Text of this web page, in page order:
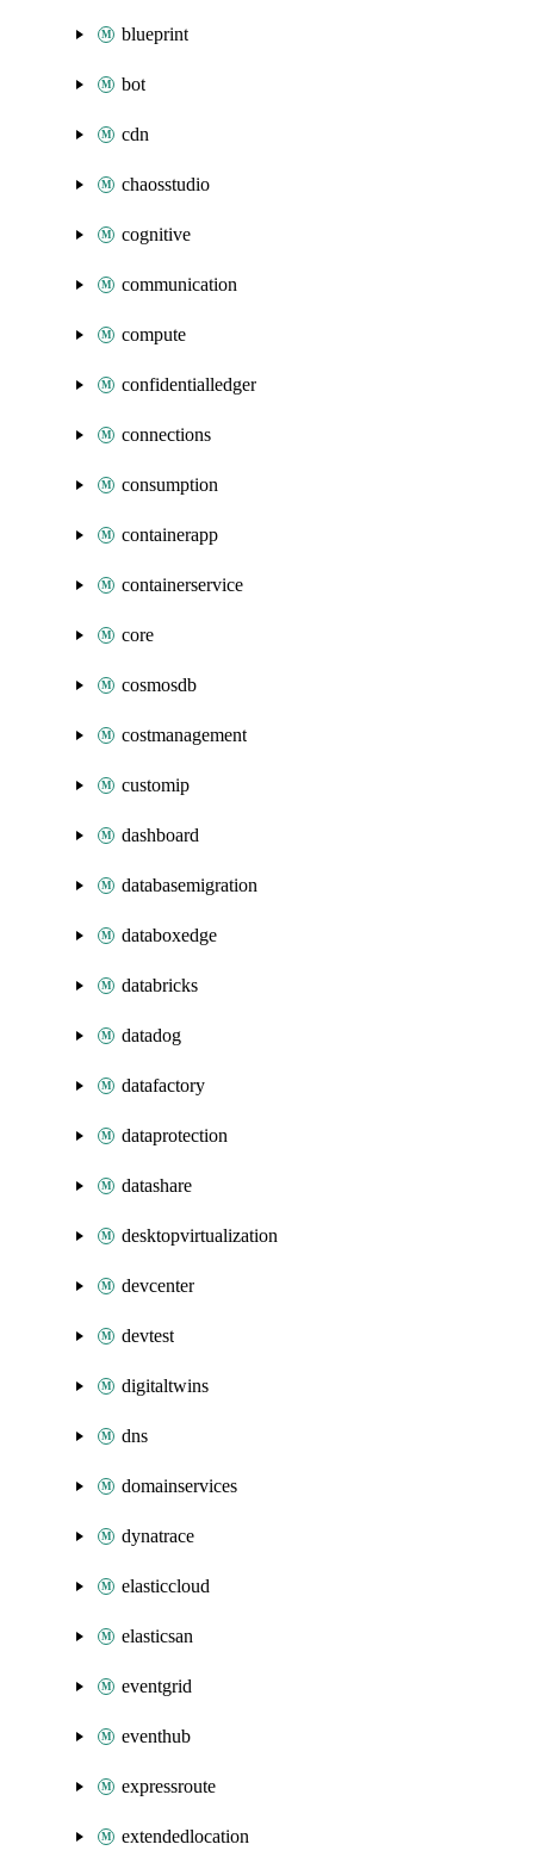
blueprint
bot
cdn
chaosstudio
cognitive
communication
compute
confidentialledger
connections
consumption
containerapp
containerservice
core
cosmosdb
costmanagement
customip
dashboard
databasemigration
databoxedge
databricks
datadog
datafactory
dataprotection
datashare
desktopvirtualization
devcenter
devtest
digitaltwins
dns
domainservices
dynatrace
elasticcloud
elasticsan
eventgrid
eventhub
expressroute
extendedlocation